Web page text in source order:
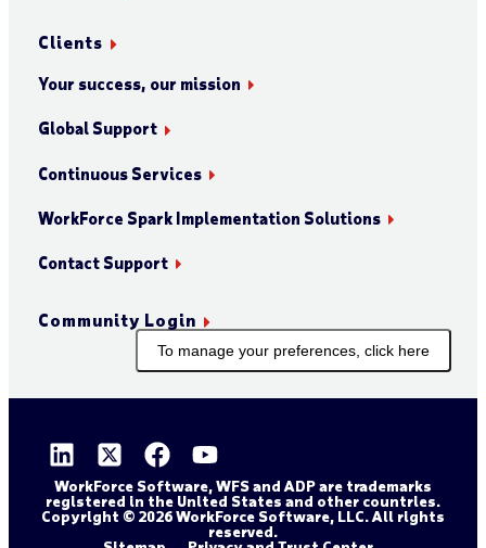
Clients
Your success, our mission
Global Support
Continuous Services
WorkForce Spark Implementation Solutions
Contact Support
Community Login
To manage your preferences, click here
WorkForce Software, WFS and ADP are trademarks
registered in the United States and other countries.
Copyright © 2026 WorkForce Software, LLC. All rights
reserved.